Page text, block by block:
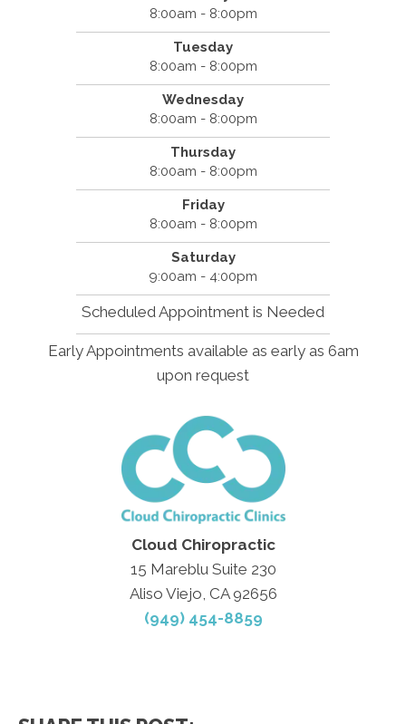
8:00am - 8:00pm
Tuesday
8:00am - 8:00pm
Wednesday
8:00am - 8:00pm
Thursday
8:00am - 8:00pm
Friday
8:00am - 8:00pm
Saturday
9:00am - 4:00pm
Scheduled Appointment is Needed
Early Appointments available as early as 6am
upon request
Cloud Chiropractic
15 Mareblu Suite 230
Aliso Viejo, CA 92656
(949) 454-8859